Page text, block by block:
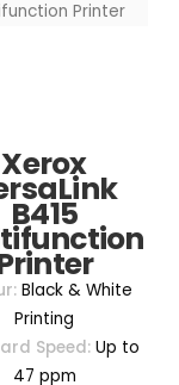
Xerox
B415
Black & White
Printing
Speed: Up to
47 ppm